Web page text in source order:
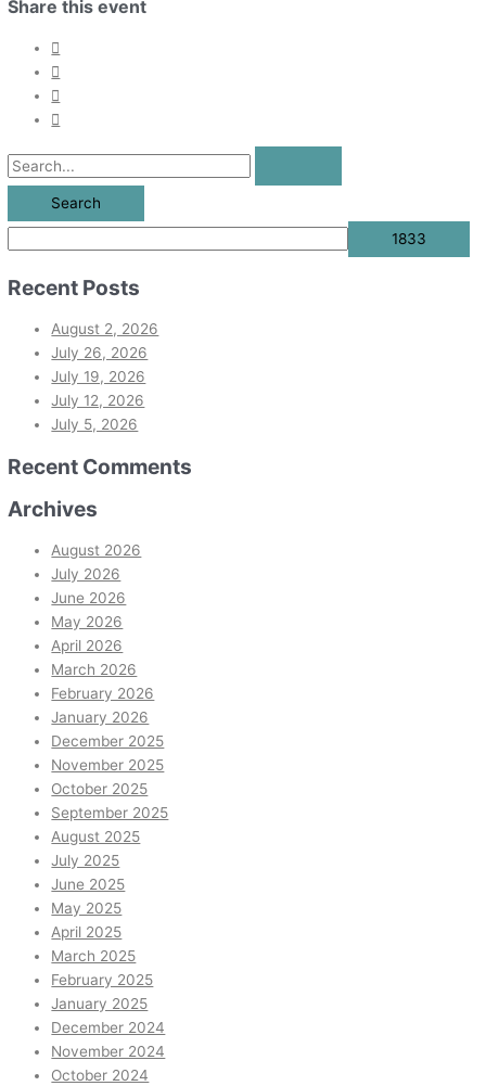
Share this event
Recent Posts
August 2, 2026
July 26, 2026
July 19, 2026
July 12, 2026
July 5, 2026
Recent Comments
Archives
August 2026
July 2026
June 2026
May 2026
April 2026
March 2026
February 2026
January 2026
December 2025
November 2025
October 2025
September 2025
August 2025
July 2025
June 2025
May 2025
April 2025
March 2025
February 2025
January 2025
December 2024
November 2024
October 2024